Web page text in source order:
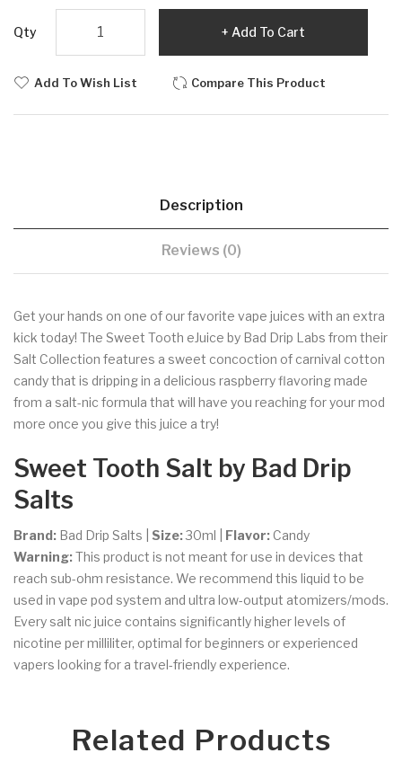
Qty Add To Cart
Add To Wish List Compare This Product
Description
Reviews (0)
Get your hands on one of our favorite vape juices with an extra
kick today! The Sweet Tooth eJuice by Bad Drip Labs from their
Salt Collection features a sweet concoction of carnival cotton
candy that is dripping in a delicious raspberry flavoring made
from a salt-nic formula that will have you reaching for your mod
more once you give this juice a try!
Sweet Tooth Salt by Bad Drip
Salts
Brand: Bad Drip Salts | Size:30ml Flavor: Candy
Warning:This product is not meant for use in devices that
reach sub-ohm resistance. We recommend this liquid to be
used in vape pod system and ultra low-output atomizers/mods.
Every salt nic juice contains significantly higher levels of
nicotine per milliliter, optimal for beginners or experienced
vapers looking for a travel-friendly experience.
Related Products